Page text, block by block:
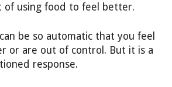
of using food to feel better.
be so automatic that you feel
or are out of control. But it is a
response.